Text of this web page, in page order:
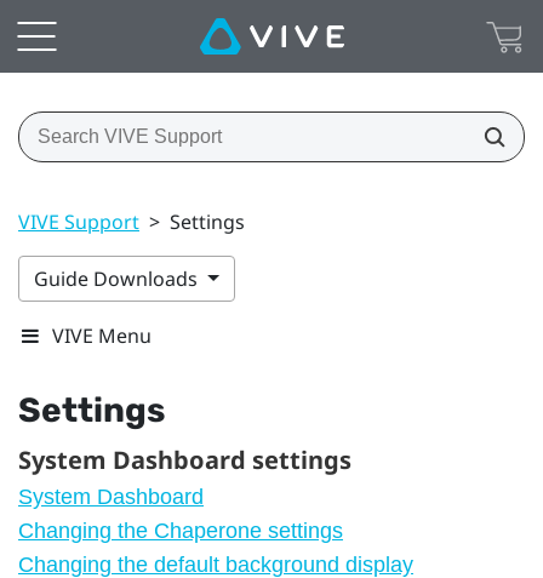
VIVE Support > Settings
Guide Downloads
VIVE Menu
Settings
System Dashboard settings
System Dashboard
Changing the Chaperone settings
Changing the default background display